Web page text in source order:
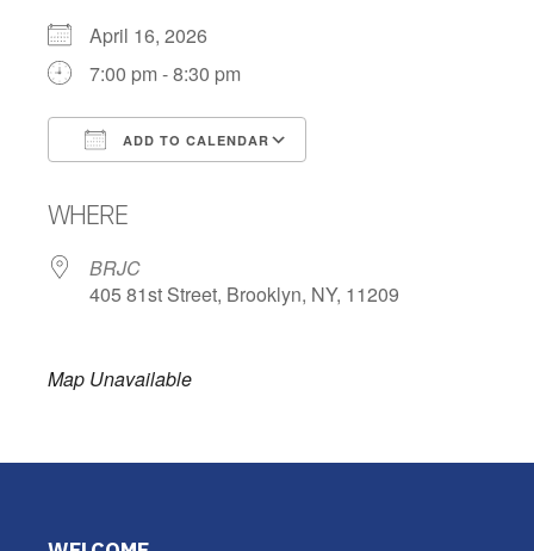
April 16, 2026
7:00 pm - 8:30 pm
ADD TO CALENDAR
WHERE
BRJC
405 81st Street, Brooklyn, NY, 11209
Map Unavailable